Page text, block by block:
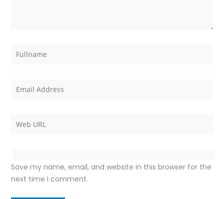
Save my name, email, and website in this browser for the
next time I comment.